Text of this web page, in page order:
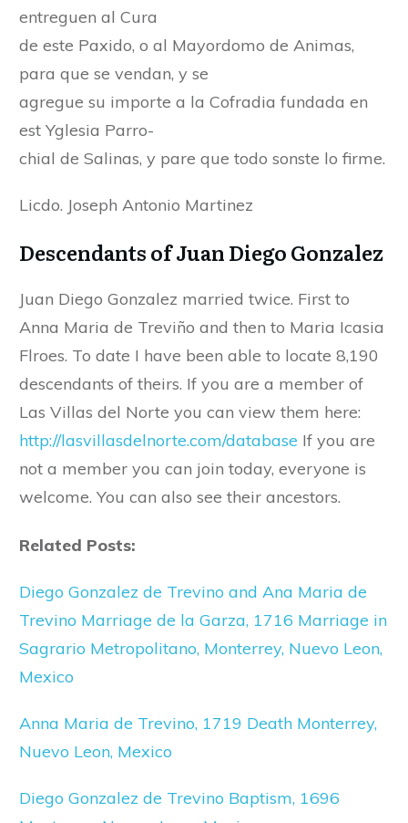
entreguen al Cura
de este Paxido, o al Mayordomo de Animas,
para que se vendan, y se
agregue su importe a la Cofradia fundada en
est Yglesia Parro-
chial de Salinas, y pare que todo sonste lo firme.
Licdo. Joseph Antonio Martinez
Descendants of Juan Diego Gonzalez
Juan Diego Gonzalez married twice. First to
Anna Maria de Treviño and then to Maria Icasia
Flroes. To date I have been able to locate 8,190
descendants of theirs. If you are a member of
Las Villas del Norte you can view them here:
http://lasvillasdelnorte.com/database If you are
not a member you can join today, everyone is
welcome. You can also see their ancestors.
Related Posts:
Diego Gonzalez de Trevino and Ana Maria de
Trevino Marriage de la Garza, 1716 Marriage in
Sagrario Metropolitano, Monterrey, Nuevo Leon,
Mexico
Anna Maria de Trevino, 1719 Death Monterrey,
Nuevo Leon, Mexico
Diego Gonzalez de Trevino Baptism, 1696